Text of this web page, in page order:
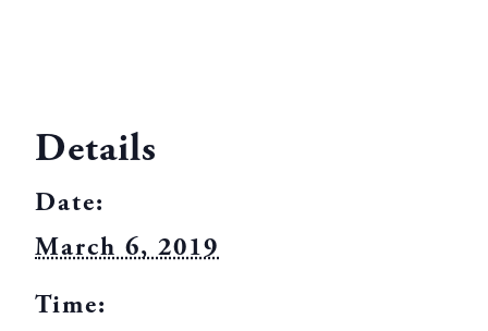
Details
Date:
March 6, 2019
Time: